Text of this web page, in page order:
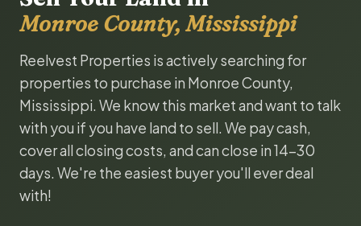
Monroe County, Mississippi
Reelvest Properties is actively searching for
properties to purchase in Monroe County,
Mississippi. We know this market and want to talk
with you if you have land to sell. We pay cash,
cover all closing costs, and can close in 14-30
days. We're the easiest buyer you'll ever deal
with!